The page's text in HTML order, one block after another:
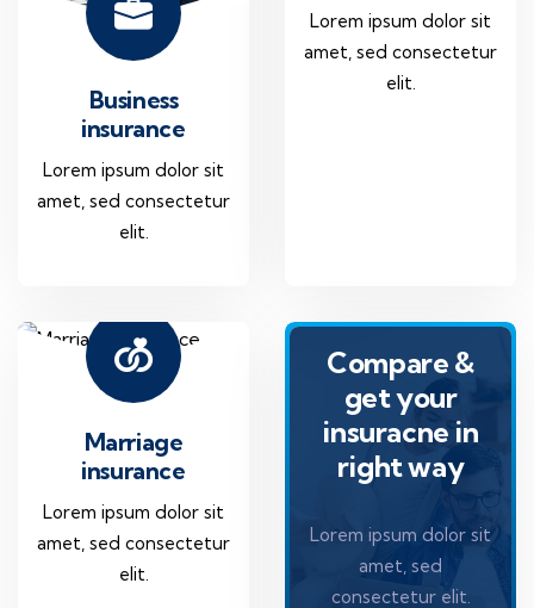
Business
insurance
Lorem ipsum dolor sit
amet, sed consectetur
elit.
Lorem ipsum dolor sit
amet, sed consectetur
elit.
Marriage
insurance
Lorem ipsum dolor sit
amet, sed consectetur
elit.
Compare &
get your
insuracne in
right way
Lorem ipsum dolor sit
amet, sed
consectetur elit.